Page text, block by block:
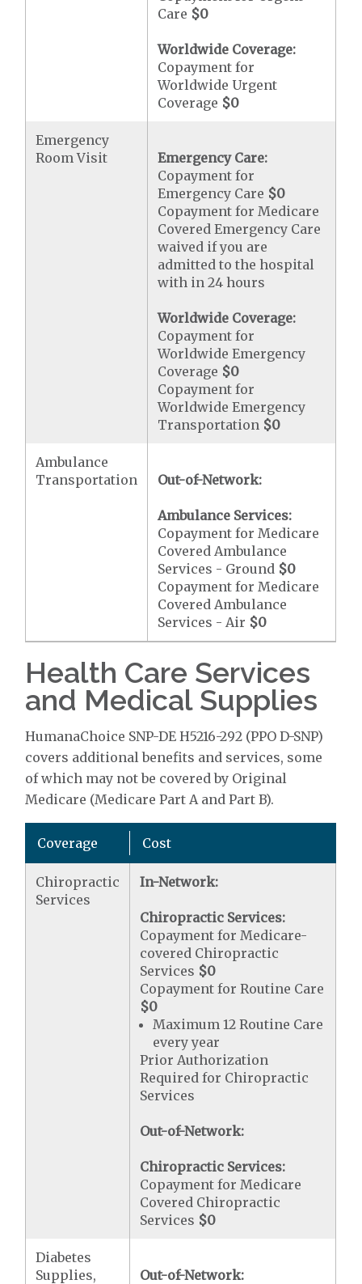
Care $0
Worldwide Coverage:
Copayment for
Worldwide Urgent
Coverage $0
Emergency
Room Visit
Emergency Care:
Copayment for
Emergency Care $0
Copayment for Medicare
Covered Emergency Care
waived if you are
admitted to the hospital
with in 24 hours
Worldwide Coverage:
Copayment for
Worldwide Emergency
Coverage $0
Copayment for
Worldwide Emergency
Transportation $0
Ambulance
Transportation
Out-of-Network:
Ambulance Services:
Copayment for Medicare
Covered Ambulance
Services - Ground $0
Copayment for Medicare
Covered Ambulance
Services - Air $0
Health Care Services
and Medical Supplies
HumanaChoice SNP-DE H5216-292 (PPO D-SNP)
covers additional benefits and services, some
of which may not be covered by Original
Medicare (Medicare Part A and Part B).
Coverage Cost
Chiropractic
Services
In-Network:
Chiropractic Services:
Copayment for Medicare-
covered Chiropractic
Services $0
Copayment for Routine Care
$0
Maximum 12 Routine Care
every year
Prior Authorization
Required for Chiropractic
Services
Out-of-Network:
Chiropractic Services:
Copayment for Medicare
Covered Chiropractic
Services $0
Diabetes
Supplies,
Out-of-Network: